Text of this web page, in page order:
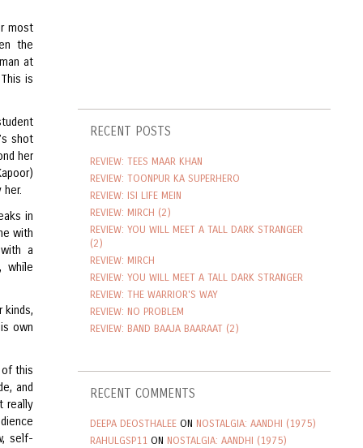
most
the
at
is
shot
her
in
with
a
while
kinds,
own
of this
and
really
self-
RECENT POSTS
REVIEW: TEES MAAR KHAN
REVIEW: TOONPUR KA SUPERHERO
REVIEW: ISI LIFE MEIN
REVIEW: MIRCH (2)
REVIEW: YOU WILL MEET A TALL DARK STRANGER
(2)
REVIEW: MIRCH
REVIEW: YOU WILL MEET A TALL DARK STRANGER
REVIEW: THE WARRIOR'S WAY
REVIEW: NO PROBLEM
REVIEW: BAND BAAJA BAARAAT (2)
RECENT COMMENTS
DEEPA DEOSTHALEE ON NOSTALGIA: AANDHI (1975)
RAHULGSP11 ON NOSTALGIA: AANDHI (1975)